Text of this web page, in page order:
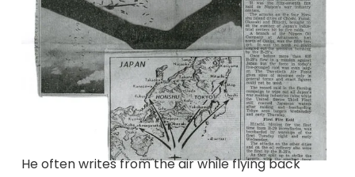
He often writes from the air while flying back